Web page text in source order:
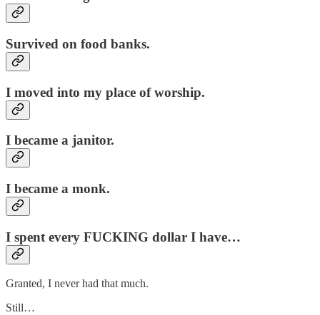
Survived on food banks.
I moved into my place of worship.
I became a janitor.
I became a monk.
I spent every FUCKING dollar I have…
Granted, I never had that much.
Still…